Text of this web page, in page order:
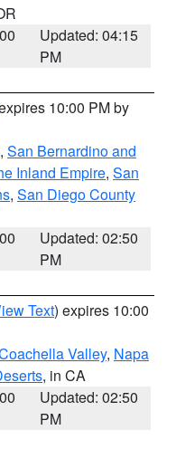
Updated: 04:15
PM
10:00 PM by
, San Bernardino and
Inland Empire, San
, San Diego County
Updated: 02:50
PM
Text) expires 10:00
Valley, Napa
, in CA
Updated: 02:50
PM